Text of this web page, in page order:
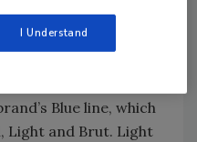
pure apple
in Louisville. Heron
out the profile
Blue line, which
Light and Brut. Light
I Understand